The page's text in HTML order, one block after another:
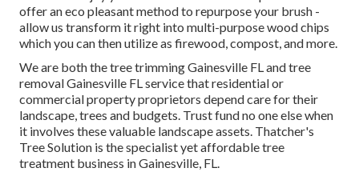
offer an eco pleasant method to repurpose your brush -
allow us transform it right into multi-purpose wood chips
which you can then utilize as firewood, compost, and more.
We are both the tree trimming Gainesville FL and tree
removal Gainesville FL service that residential or
commercial property proprietors depend care for their
landscape, trees and budgets. Trust fund no one else when
it involves these valuable landscape assets. Thatcher's
Tree Solution is the specialist yet affordabletree
treatment business in Gainesville, FL.